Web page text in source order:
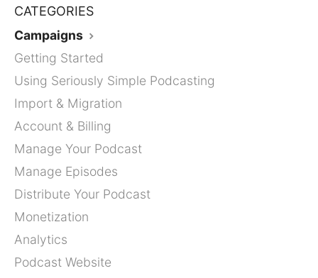
CATEGORIES
Campaigns
Getting Started
Using Seriously Simple Podcasting
Import & Migration
Account & Billing
Manage Your Podcast
Manage Episodes
Distribute Your Podcast
Monetization
Analytics
Podcast Website